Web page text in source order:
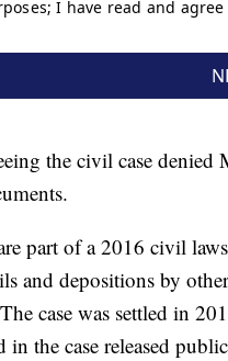
the civil case
part of a 2016 civil
and depositions by
case was settled in
in the case released